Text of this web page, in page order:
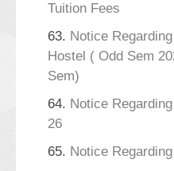
Tuition Fees
63. Notice
Hostel ( Odd Sem
Sem)
64. Notice
26
65. Notice